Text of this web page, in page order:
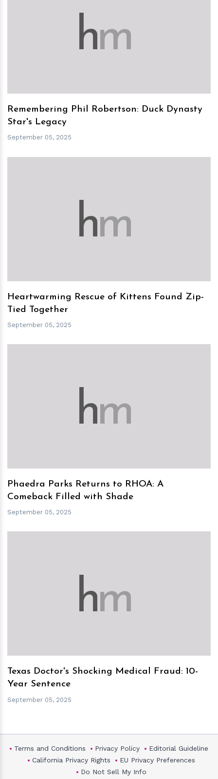
hm
Remembering Phil Robertson: Duck Dynasty
Star's Legacy
September 05, 2025
hm
Heartwarming Rescue of Kittens Found Zip-
Tied Together
September 05, 2025
hm
Phaedra Parks Returns to RHOA: A
Comeback Filled with Shade
September 05, 2025
hm
Texas Doctor's Shocking Medical Fraud: 10-
Year Sentence
September 05, 2025
Terms and Conditions Privacy Policy
Editorial Guideline
California Privacy Rights
EU Privacy Preferences
Do Not Sell My Info